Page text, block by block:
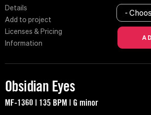
Details
Add to project
Licenses & Pricing
Information
-
Obsidian Eyes
MF-1360 | 135 BPM | G minor